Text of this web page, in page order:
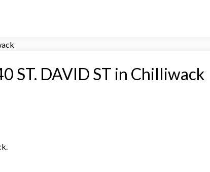
ST. DAVID ST in Chilliwack